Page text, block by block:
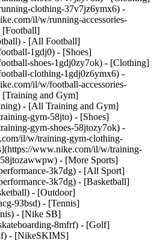
clothing-37v7jz6ymx6) -
il/w/running-accessories-
[Football]
- [All Football]
1gdj0) - [Shoes]
shoes-1gdj0zy7ok) - [Clothing]
clothing-1gdj0z6ymx6) -
il/w/football-accessories-
[Training and Gym]
- [All Training and Gym]
gym-58jto) - [Shoes]
gym-shoes-58jtozy7ok) -
il/w/training-gym-clothing-
www.nike.com/il/w/training-
58jtozawwpw) - [More Sports]
3k7dg) - [All Sport]
3k7dg) - [Basketball]
- [Outdoor]
93bsd) - [Tennis]
- [Nike SB]
8mfrf) - [Golf]
- [NikeSKIMS]